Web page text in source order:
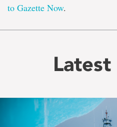
to Gazette Now.